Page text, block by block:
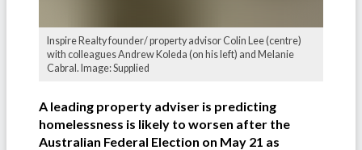
Inspire Realty founder/ property advisor Colin Lee (centre)
with colleagues Andrew Koleda (on his left) and Melanie
Cabral. Image: Supplied
A leading property adviser is predicting
homelessness is likely to worsen after the
Australian Federal Election on May 21 as